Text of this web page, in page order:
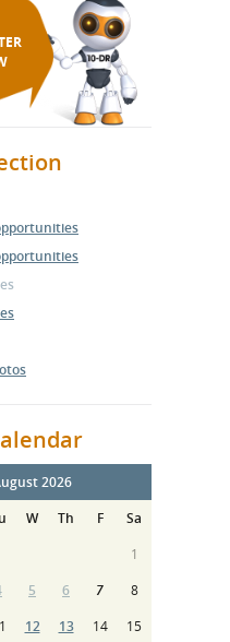
2026
W Th F
Sa
1
5 6 7
8
12 13 14
15